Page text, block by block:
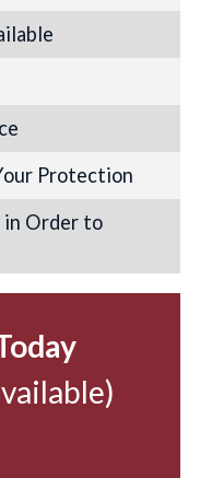
Protection
in Order to